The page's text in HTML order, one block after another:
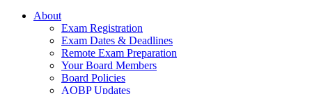
About
Exam Registration
Exam Dates & Deadlines
Remote Exam Preparation
Your Board Members
Board Policies
AOBP Updates